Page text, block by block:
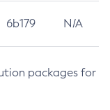
6b179 N/A
packages for